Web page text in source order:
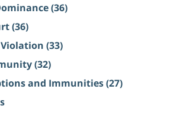
(36)
(36)
(33)
(32)
and Immunities(27)